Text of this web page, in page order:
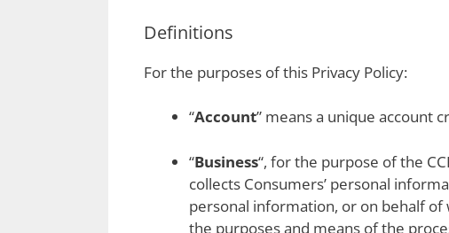
Definitions
For the purposes of this Privacy Policy:
“Account” means a unique account
“Business“, for the purpose of the
collects Consumers’ personal
personal information, or on behalf
the purposes and means of the